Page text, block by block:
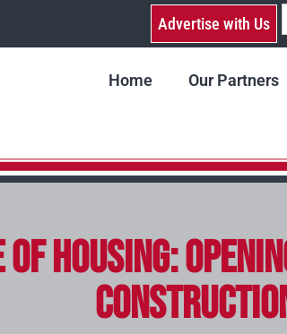
Advertise with Us
Home Our Partners
of Housing: